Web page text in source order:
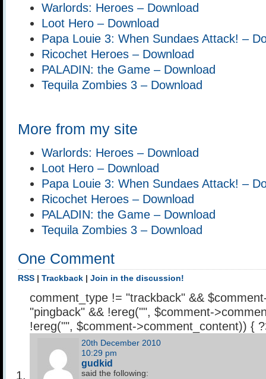
Warlords: Heroes – Download
Loot Hero – Download
Papa Louie 3: When Sundaes Attack! –
Ricochet Heroes – Download
PALADIN: the Game – Download
Tequila Zombies 3 – Download
More from my site
Warlords: Heroes – Download
Loot Hero – Download
Papa Louie 3: When Sundaes Attack! –
Ricochet Heroes – Download
PALADIN: the Game – Download
Tequila Zombies 3 – Download
One Comment
RSS Trackback Join in the discussion!
comment_type != "trackback" &&
"pingback" && !ereg("", $comment-
!ereg("", $comment->comment_content)) {
20th December 2010
10:29 pm
gudkid
said the following: